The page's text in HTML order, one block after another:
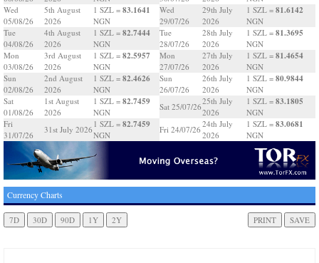
Wed
05/08/26
5th August
2026
1 SZL = 83.1641
NGN
Tue
04/08/26
4th August
2026
1 SZL = 82.7444
NGN
Mon
03/08/26
3rd August
2026
1 SZL = 82.5957
NGN
Sun
02/08/26
2nd August
2026
1 SZL = 82.4626
NGN
Sat
01/08/26
1st August
2026
1 SZL = 82.7459
NGN
Fri
31/07/26
31st July 2026
1 SZL = 82.7459
NGN
Wed
29/07/26
29th July
2026
1 SZL = 81.6142
NGN
Tue
28/07/26
28th July
2026
1 SZL = 81.3695
NGN
Mon
27/07/26
27th July
2026
1 SZL = 81.4654
NGN
Sun
26/07/26
26th July
2026
1 SZL = 80.9844
NGN
Sat 25/07/26
25th July
2026
1 SZL = 83.1805
NGN
Fri 24/07/26
24th July
2026
1 SZL = 83.0681
NGN
Currency Charts